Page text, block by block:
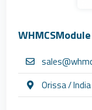
Orissa / India